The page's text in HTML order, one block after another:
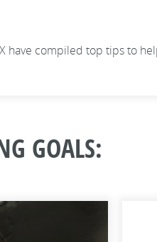
have compiled top tips to
GOALS: